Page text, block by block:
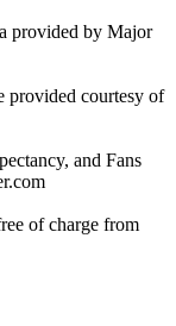
provided by Major
provided courtesy of
and Fans
of charge from